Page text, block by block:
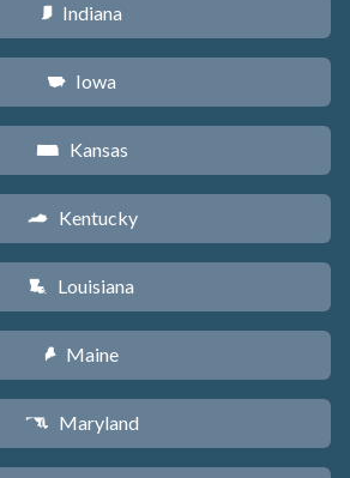
O Indiana
L Iowa
P Kansas
Q Kentucky
R Louisiana
U Maine
T Maryland